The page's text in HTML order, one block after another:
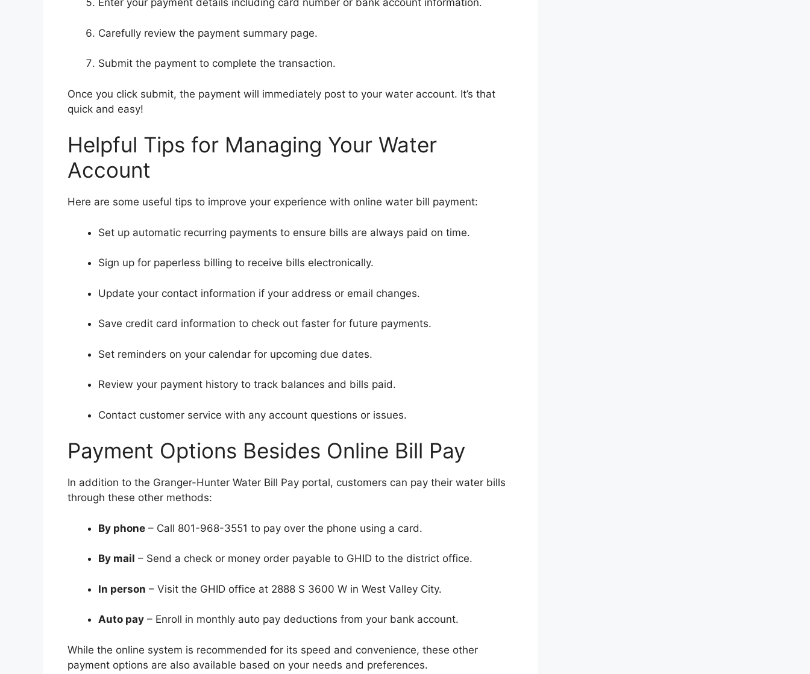
Enter your payment details including card number or bank account information.
Carefully review the payment summary page.
Submit the payment to complete the transaction.
Once you click submit, the payment will immediately post to your water account. It’s that
quick and easy!
Helpful Tips for Managing Your Water
Account
Here are some useful tips to improve your experience with online water bill payment:
Set up automatic recurring payments to ensure bills are always paid on time.
Sign up for paperless billing to receive bills electronically.
Update your contact information if your address or email changes.
Save credit card information to check out faster for future payments.
Set reminders on your calendar for upcoming due dates.
Review your payment history to track balances and bills paid.
Contact customer service with any account questions or issues.
Payment Options Besides Online Bill Pay
In addition to the Granger-Hunter Water Bill Pay portal, customers can pay their water bills
through these other methods:
By phone – Call 801-968-3551 to pay over the phone using a card.
By mail – Send a check or money order payable to GHID to the district office.
In person – Visit the GHID office at 2888 S 3600 W in West Valley City.
Auto pay – Enroll in monthly auto pay deductions from your bank account.
While the online system is recommended for its speed and convenience, these other
payment options are also available based on your needs and preferences.